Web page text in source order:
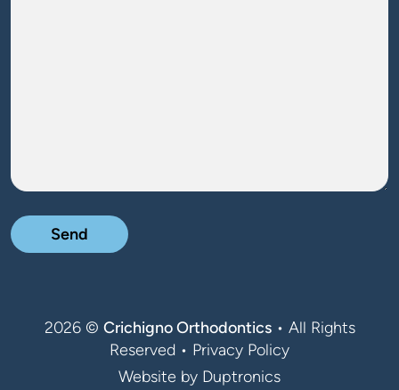
2026 © Crichigno Orthodontics• All Rights
Reserved • Privacy Policy
Website by Duptronics